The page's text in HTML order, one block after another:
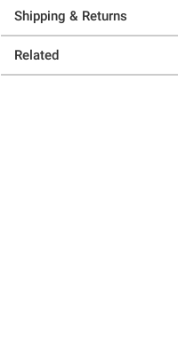
Shipping & Returns
Related